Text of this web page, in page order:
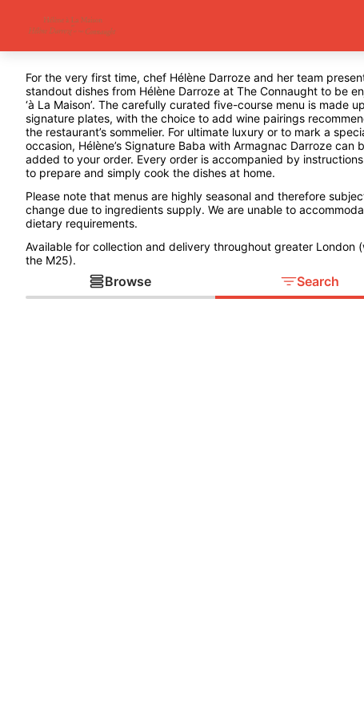
For the very first time, chef Hélène Darroze and her team
standout dishes from Hélène Darroze at The Connaught to be
‘à La Maison’. The carefully curated five-course menu is made
signature plates, with the choice to add wine pairings
the restaurant’s sommelier. For ultimate luxury or to mark a
occasion, Hélène’s Signature Baba with Armagnac Darroze can
added to your order. Every order is accompanied by
to prepare and simply cook the dishes at home.
Please note that menus are highly seasonal and therefore
change due to ingredients supply. We are unable to
dietary requirements.
Available for collection and delivery throughout greater London
the M25).
Browse Search